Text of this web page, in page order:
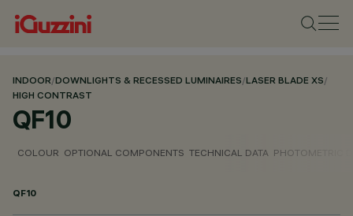
INDOOR/DOWNLIGHTS & RECESSED LUMINAIRES/LASER BLADE XS/
HIGH CONTRAST
QF10
COLOUR OPTIONAL COMPONENTS TECHNICAL DATA PHOTOMETRIC
QF10